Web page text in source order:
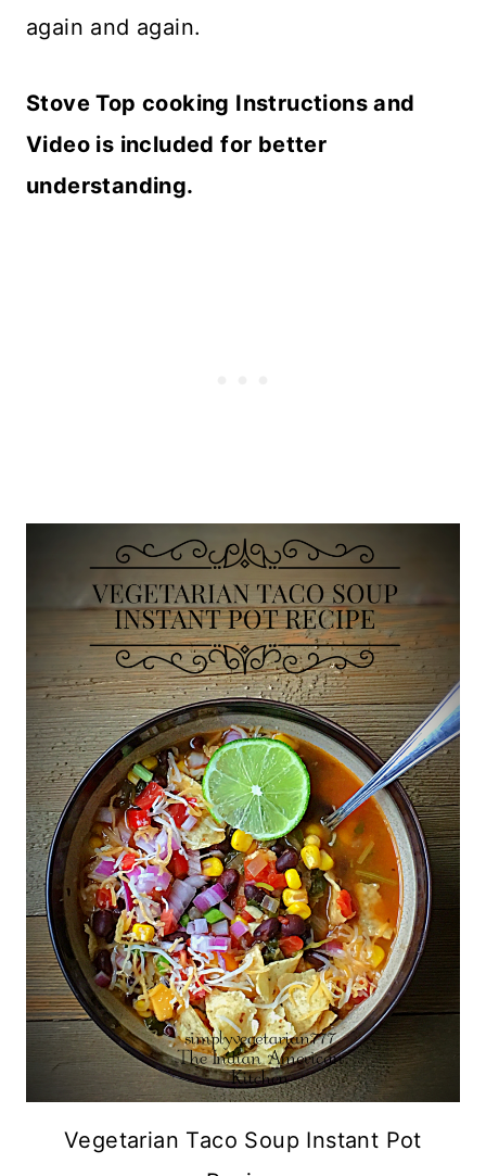
again and again.
Stove Top cooking Instructions and
Video is included for better
understanding.
Vegetarian Taco Soup Instant Pot